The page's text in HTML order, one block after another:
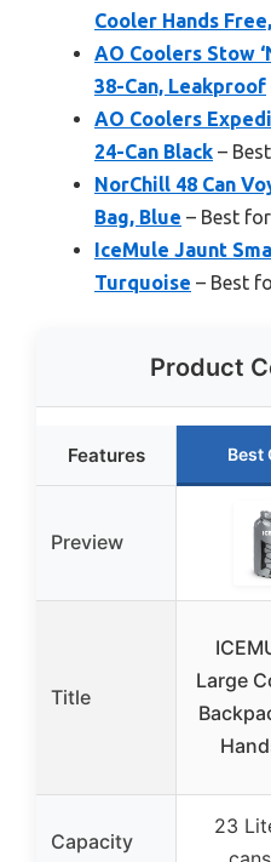
Cooler Hands Free,
AO Coolers Stow
38-Can, Leakproof
AO Coolers
24-Can Black –
NorChill 48 Can
Bag, Blue – Best
IceMule Jaunt
Turquoise – Best
Product
Features Best
Preview
Title
Large
Capacity
23